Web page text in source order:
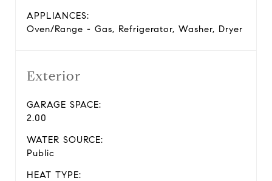
APPLIANCES:
Oven/Range - Gas, Refrigerator, Washer, Dryer
Exterior
GARAGE SPACE:
2.00
WATER SOURCE:
Public
HEAT TYPE: